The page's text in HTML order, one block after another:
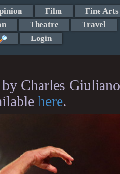
Film
Fine Arts
Theatre
Travel
Login
Charles Giuliano
here.